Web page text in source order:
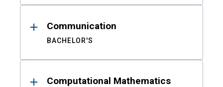
Communication
BACHELOR'S
Computational Mathematics